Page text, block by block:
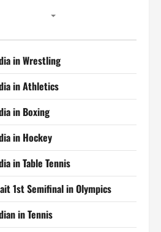
in Wrestling
in Athletics
in Boxing
in Hockey
in Table Tennis
1st Semifinal in Olympics
in Tennis